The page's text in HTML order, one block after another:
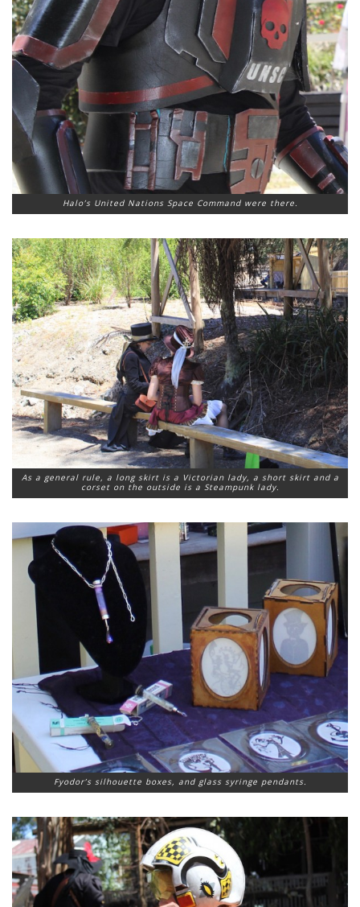
Halo’s United Nations Space Command were there.
As a general rule, a long skirt is a Victorian lady, a short skirt and a
corset on the outside is a Steampunk lady.
Fyodor’s silhouette boxes, and glass syringe pendants.